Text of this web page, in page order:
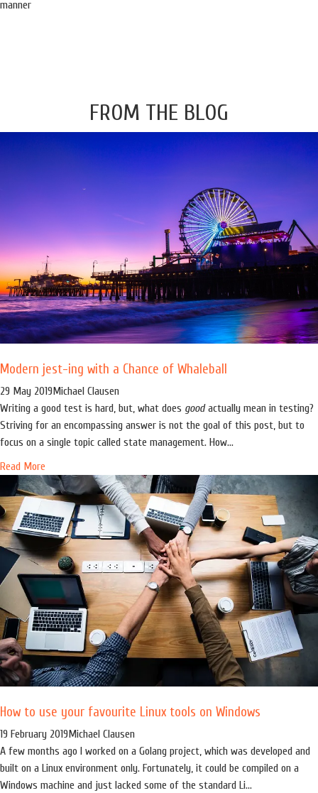
manner
FROM THE BLOG
Modern jest-ing with a Chance of Whaleball
29 May 2019Michael Clausen
Writing a good test is hard, but, what does goodactually mean in testing?
Striving for an encompassing answer is not the goal of this post, but to
focus on a single topic called state management. How...
Read More
How to use your favourite Linux tools on Windows
19 February 2019Michael Clausen
A few months ago I worked on a Golang project, which was developed and
built on a Linux environment only. Fortunately, it could be compiled on a
Windows machine and just lacked some of the standard Li...